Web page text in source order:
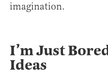
imagination.
I’m Just
Ideas